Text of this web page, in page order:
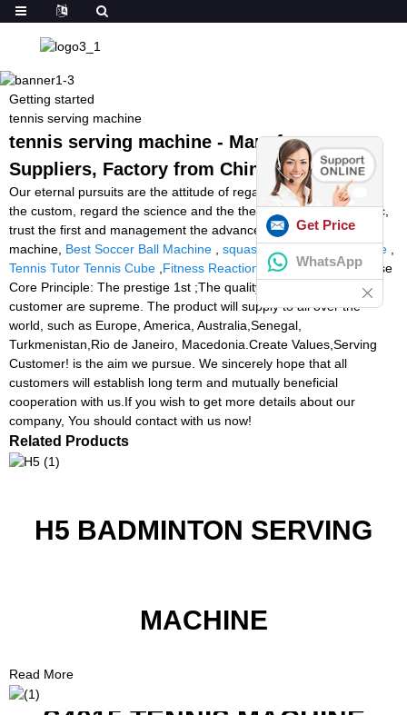
Getting started
tennis serving machine
tennis serving machine - Manufacturers,
Suppliers, Factory from China
Our eternal pursuits are the attitude of regard the market, regard
the custom, regard the science and the theory of quality the basic,
trust the first and management the advanced for tennis serving
machine, Best Soccer Ball Machine squash ball machine for sale
Tennis Tutor Tennis Cube Fitness Reaction Lights . Our Enterprise
Core Principle: The prestige 1st ;The quality guarantee ;The
customer are supreme. The product will supply to all over the
world, such as Europe, America, Australia,Senegal,
Turkmenistan,Rio de Janeiro, Macedonia.Create Values,Serving
Customer! is the aim we pursue. We sincerely hope that all
customers will establish long term and mutually beneficial
cooperation with us.If you wish to get more details about our
company, You should contact with us now!
Related Products
H5 BADMINTON SERVING
MACHINE
Read More
Get Price
WhatsApp